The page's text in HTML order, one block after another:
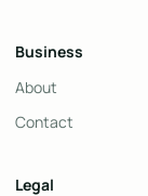
Business
About
Contact
Legal